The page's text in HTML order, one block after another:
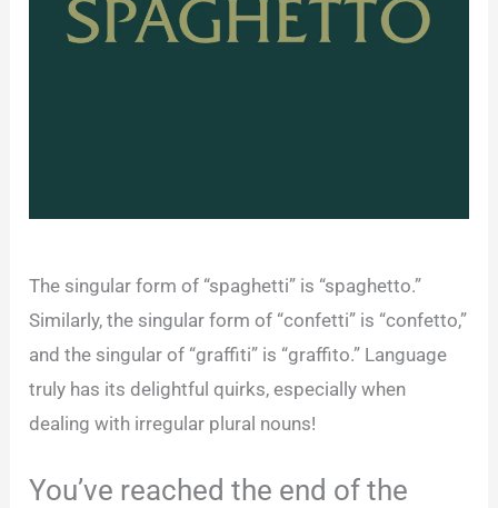
The singular form of “spaghetti” is “spaghetto.”
Similarly, the singular form of “confetti” is “confetto,”
and the singular of “graffiti” is “graffito.” Language
truly has its delightful quirks, especially when
dealing with irregular plural nouns!
You’ve reached the end of the